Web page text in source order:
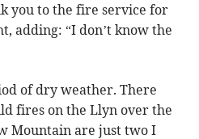
you to the fire service for
adding: “I don’t know the
of dry weather. There
fires on the Llyn over the
Mountain are just two I